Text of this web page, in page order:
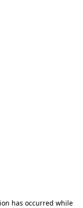
has occurred while